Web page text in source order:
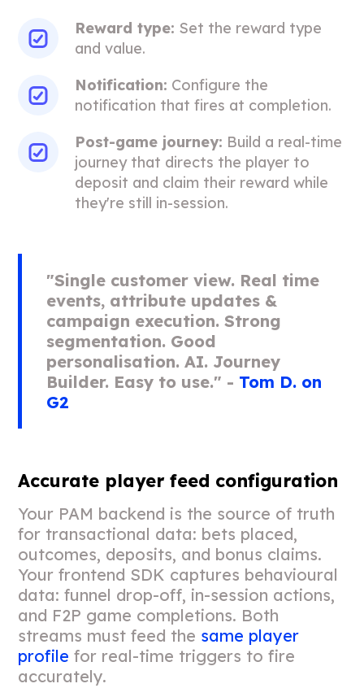
Reward type: Set the reward type
and value.
Notification: Configure the
notification that fires at completion.
Post-game journey: Build a real-time
journey that directs the player to
deposit and claim their reward while
they're still in-session.
"Single customer view. Real time
events, attribute updates &
campaign execution. Strong
segmentation. Good
personalisation. AI. Journey
Builder. Easy to use." - Tom D. on
G2
Accurate player feed configuration
Your PAM backend is the source of truth
for transactional data: bets placed,
outcomes, deposits, and bonus claims.
Your frontend SDK captures behavioural
data: funnel drop-off, in-session actions,
and F2P game completions. Both
streams must feed the same player
profile for real-time triggers to fire
accurately.